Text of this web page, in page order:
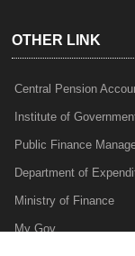
OTHER LINK
Central Pension
Institute of
Public Finance
Department of
Ministry of Finance
My Gov